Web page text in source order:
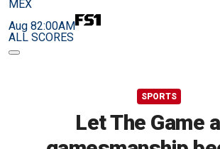
MEX
Aug 82:00AM
ALL SCORES
SPORTS
Let The Game